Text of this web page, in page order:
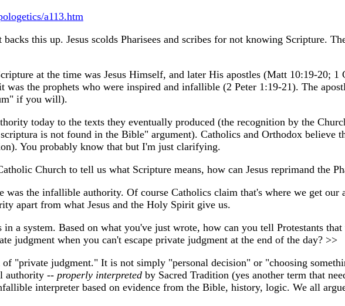
a113.htm
this up. Jesus scolds Pharisees and scribes for not knowing Scripture.
at the time was Jesus Himself, and later His apostles (Matt 10:19-20;
the prophets who were inspired and infallible (2 Peter 1:19-21). The
if you will).
today to the texts they eventually produced (the recognition by the
is not found in the Bible" argument). Catholics and Orthodox believe
You probably know that but I'm just clarifying.
Church to tell us what Scripture means, how can Jesus reprimand the
was the infallible authority. Of course Catholics claim that's where we get
apart from what Jesus and the Holy Spirit give us.
a system. Based on what you've just wrote, how can you tell Protestants
judgment when you can't escape private judgment at the end of the day? >>
of "private judgment." It is not simply "personal decision" or "choosing
authority -- properly interpreted by Sacred Tradition (yes another term that
interpreter based on evidence from the Bible, history, logic. We all